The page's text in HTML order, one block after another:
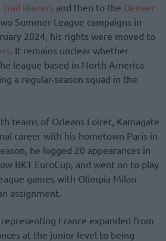
Blazers and then to the Denver
Summer League campaigns in
2024, his rights were moved to
. It remains unclear whether
league based in North America
a regular-season squad in the
teams of Orleans Loiret, Kamagate
career with his hometown Paris in
he logged 20 appearances in
BKT EuroCup, and went on to play
games with Olimpia Milan
assignment.
France expanded from
at the junior level to being